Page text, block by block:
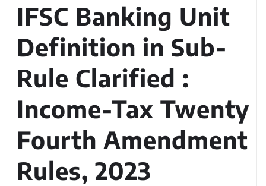
IFSC Banking Unit
Definition in Sub-
Rule Clarified :
Income-Tax Twenty
Fourth Amendment
Rules, 2023